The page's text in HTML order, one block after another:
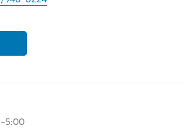
5:00